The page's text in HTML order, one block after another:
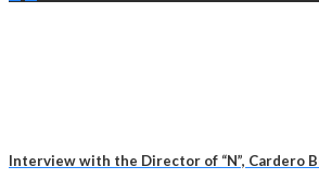
Interview with the Director of “N”, Cardero